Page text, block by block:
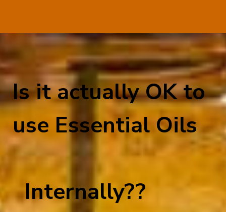
Is it actually OK to
use Essential Oils
Internally??